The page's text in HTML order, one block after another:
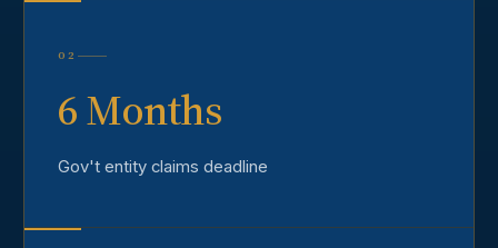
02
6 Months
Gov't entity claims deadline